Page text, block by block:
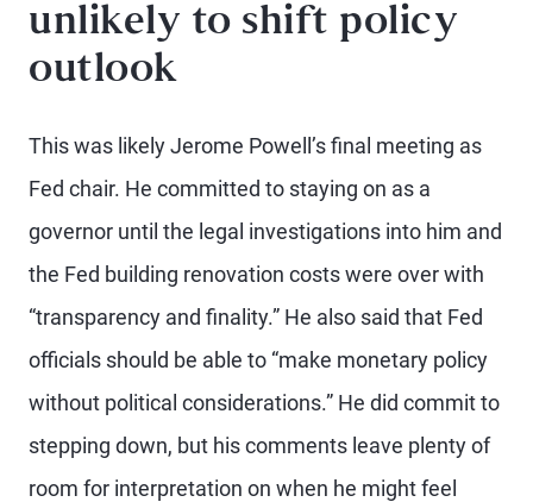
unlikely to shift policy
outlook
This was likely Jerome Powell’s final meeting as
Fed chair. He committed to staying on as a
governor until the legal investigations into him and
the Fed building renovation costs were over with
“transparency and finality.” He also said that Fed
officials should be able to “make monetary policy
without political considerations.” He did commit to
stepping down, but his comments leave plenty of
room for interpretation on when he might feel